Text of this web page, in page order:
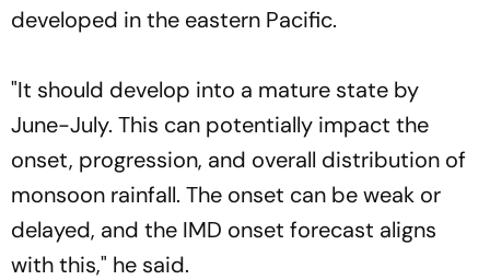
developed in the eastern Pacific.
"It should develop into a mature state by
June-July. This can potentially impact the
onset, progression, and overall distribution of
monsoon rainfall. The onset can be weak or
delayed, and the IMD onset forecast aligns
with this," he said.